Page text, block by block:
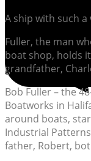
A ship with such
Fuller, the man
boat shop, holds
grandfather,
Bob Fuller – the
Boatworks in
around boats,
Industrial
father, Robert,